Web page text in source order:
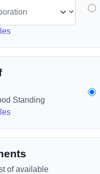
Standing
of available